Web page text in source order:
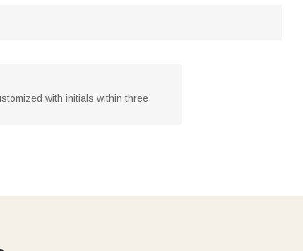
with initials within three